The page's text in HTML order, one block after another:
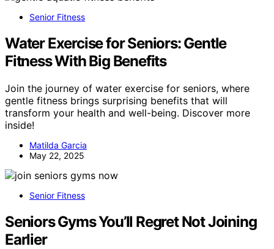
Senior Fitness
Water Exercise for Seniors: Gentle
Fitness With Big Benefits
Join the journey of water exercise for seniors, where
gentle fitness brings surprising benefits that will
transform your health and well-being. Discover more
inside!
Matilda Garcia
May 22, 2025
Senior Fitness
Seniors Gyms You’ll Regret Not Joining
Earlier